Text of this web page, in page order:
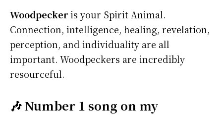
Woodpeckeris your Spirit Animal.
Connection, intelligence, healing, revelation,
perception, and individuality are all
important. Woodpeckers are incredibly
resourceful.
🎶 Number 1 song on my